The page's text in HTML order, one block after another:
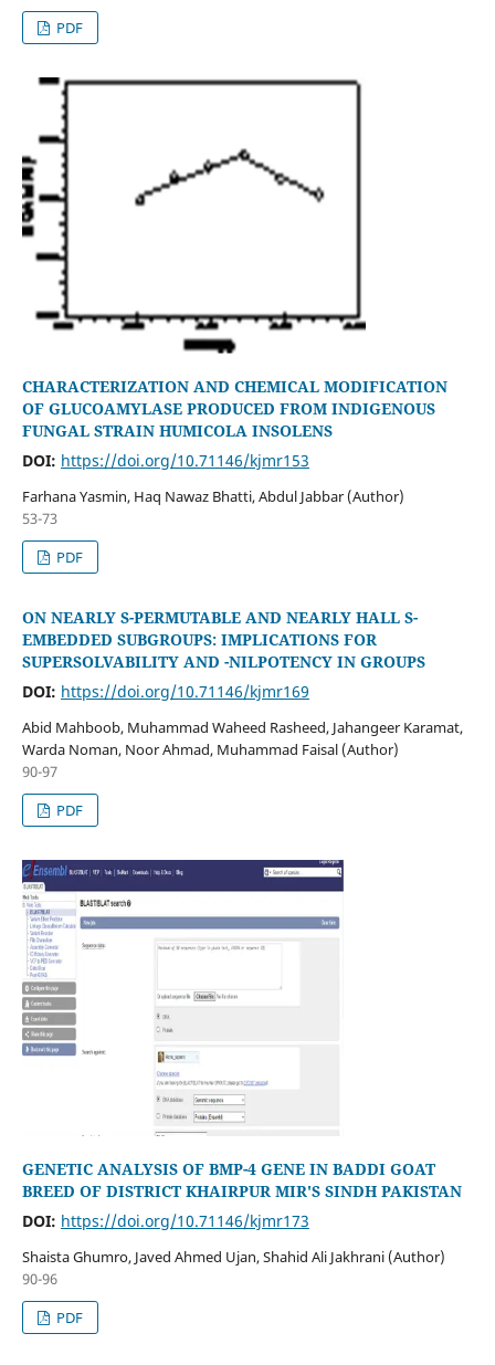
PDF
CHARACTERIZATION AND CHEMICAL MODIFICATION
OF GLUCOAMYLASE PRODUCED FROM INDIGENOUS
FUNGAL STRAIN HUMICOLA INSOLENS
DOI: https://doi.org/10.71146/kjmr153
Farhana Yasmin, Haq Nawaz Bhatti, Abdul Jabbar (Author)
53-73
PDF
ON NEARLY S-PERMUTABLE AND NEARLY HALL S-
EMBEDDED SUBGROUPS: IMPLICATIONS FOR
SUPERSOLVABILITY AND -NILPOTENCY IN GROUPS
DOI: https://doi.org/10.71146/kjmr169
Abid Mahboob, Muhammad Waheed Rasheed, Jahangeer Karamat,
Warda Noman, Noor Ahmad, Muhammad Faisal (Author)
90-97
PDF
GENETIC ANALYSIS OF BMP-4 GENE IN BADDI GOAT
BREED OF DISTRICT KHAIRPUR MIR'S SINDH PAKISTAN
DOI: https://doi.org/10.71146/kjmr173
Shaista Ghumro, Javed Ahmed Ujan, Shahid Ali Jakhrani (Author)
90-96
PDF